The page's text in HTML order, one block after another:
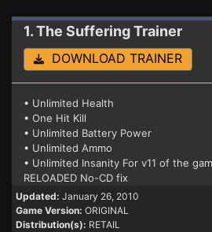
1. The SufferingTrainer
DOWNLOAD TRAINER
• Unlimited Health
• One Hit Kill
• Unlimited Battery Power
• Unlimited Ammo
• Unlimited Insanity For v11 of the
RELOADED No-CD fix
Updated: January 26, 2010
Game Version: ORIGINAL
Distribution(s): RETAIL